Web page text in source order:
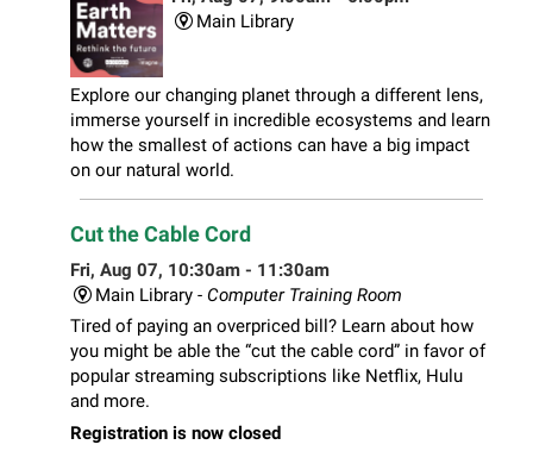
Main Library
Explore our changing planet through a different lens,
immerse yourself in incredible ecosystems and learn
how the smallest of actions can have a big impact
on our natural world.
Cut the Cable Cord
Fri, Aug 07, 10:30am - 11:30am
Main Library - Computer Training Room
Tired of paying an overpriced bill? Learn about how
you might be able the “cut the cable cord” in favor of
popular streaming subscriptions like Netflix, Hulu
and more.
Registration is now closed